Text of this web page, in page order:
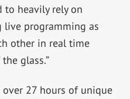
to heavily rely on
live programming as
other in real time
glass.”
27 hours of unique